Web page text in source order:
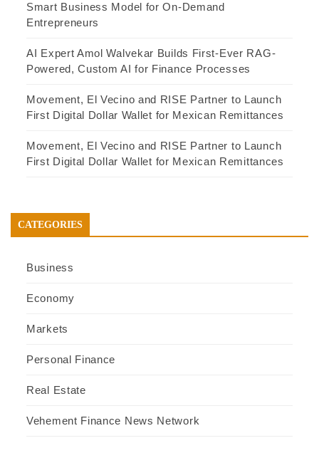
Smart Business Model for On-Demand
Entrepreneurs
AI Expert Amol Walvekar Builds First-Ever RAG-
Powered, Custom AI for Finance Processes
Movement, El Vecino and RISE Partner to Launch
First Digital Dollar Wallet for Mexican Remittances
Movement, El Vecino and RISE Partner to Launch
First Digital Dollar Wallet for Mexican Remittances
CATEGORIES
Business
Economy
Markets
Personal Finance
Real Estate
Vehement Finance News Network